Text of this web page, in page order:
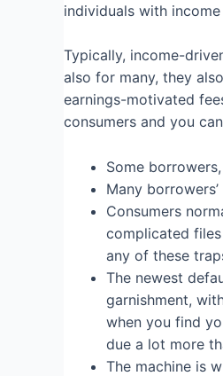
individuals with
Typically, income-
also for many, they
earnings-motivated
consumers and you
Some
Many
Consumers
complicated
any of these
The newest
garnishment,
when you find
due a lot more
The machine is